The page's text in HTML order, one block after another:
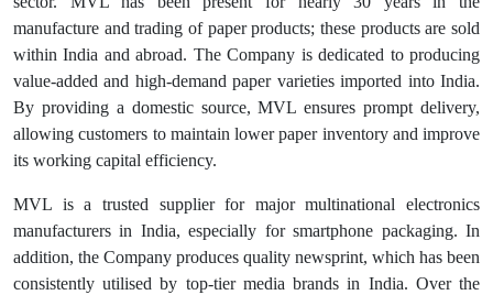
manufacture and trading of paper products; these products are sold
within India and abroad. The Company is dedicated to producing
value-added and high-demand paper varieties imported into India.
By providing a domestic source, MVL ensures prompt delivery,
allowing customers to maintain lower paper inventory and improve
its working capital efficiency.
MVL is a trusted supplier for major multinational electronics
manufacturers in India, especially for smartphone packaging. In
addition, the Company produces quality newsprint, which has been
consistently utilised by top-tier media brands in India. Over the